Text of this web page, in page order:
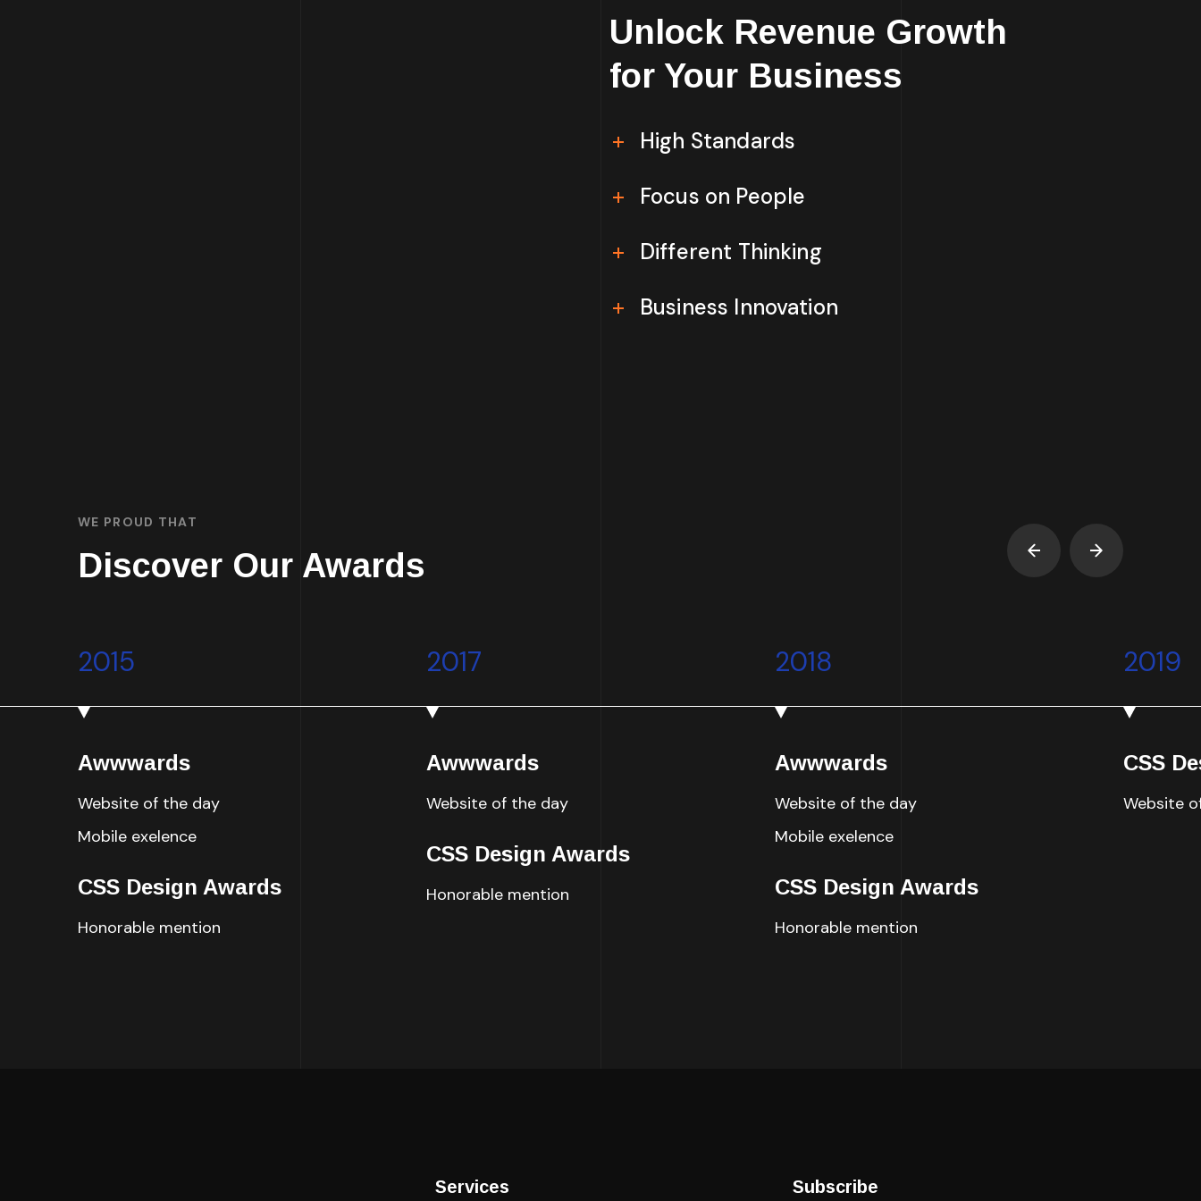
Unlock Revenue Growth
for Your Business
High Standards
Focus on People
Different Thinking
Business Innovation
WE PROUD THAT
Discover Our Awards
2015
Awwwards
Website of the day
Mobile exelence
CSS Design Awards
Honorable mention
2017
Awwwards
Website of the day
CSS Design Awards
Honorable mention
2018
Awwwards
Website of the day
Mobile exelence
CSS Design Awards
Honorable mention
2019
CSS
Website
Services Subscribe